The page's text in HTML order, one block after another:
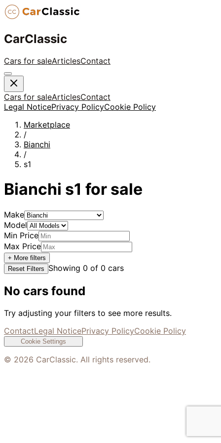
CarClassic
Cars for saleArticlesContact
Cars for saleArticlesContact
Legal NoticePrivacy PolicyCookie Policy
Marketplace
/
Bianchi
/
s1
Bianchi s1 for sale
Make
Model
Min Price
Max Price
+ More filters
Reset Filters
Showing 0 of 0 cars
No cars found
Try adjusting your filters to see more results.
ContactLegal NoticePrivacy PolicyCookie Policy
Cookie Settings
© 2026 CarClassic. All rights reserved.